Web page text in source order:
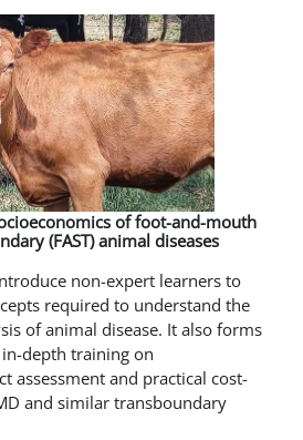
of foot-and-mouth
(FAST) animal diseases
non-expert learners to
required to understand the
of animal disease. It also forms
depth training on
assessment and practical cost-
and similar transboundary